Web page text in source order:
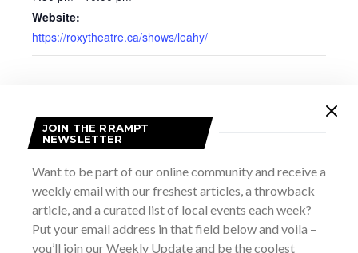
Website:
https://roxytheatre.ca/shows/leahy/
JOIN THE RRAMPT
NEWSLETTER
Want to be part of our online community and receive a
weekly email with our freshest articles, a throwback
article, and a curated list of local events each week?
Put your email address in that field below and voila –
you’ll join our Weekly Update and be the coolest